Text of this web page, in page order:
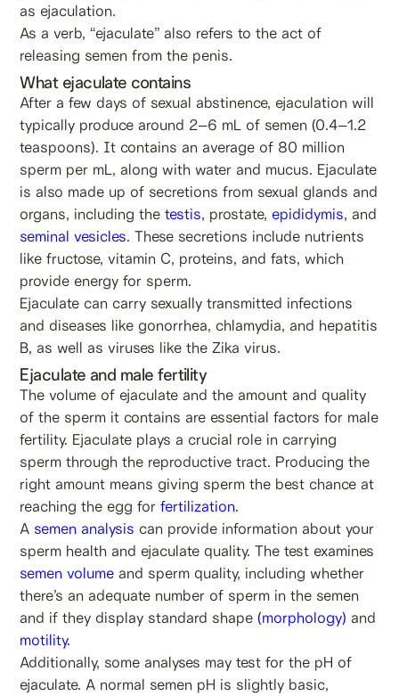
as ejaculation.
As a verb, “ejaculate” also refers to the act of
releasing semen from the penis.
What ejaculate contains
After a few days of sexual abstinence, ejaculation will
typically produce around 2–6 mL of semen (0.4–1.2
teaspoons). It contains an average of 80 million
sperm per mL, along with water and mucus. Ejaculate
is also made up of secretions from sexual glands and
organs, including thetestis, prostate, epididymis, and
seminal vesicles. These secretions include nutrients
like fructose, vitamin C, proteins, and fats, which
provide energy for sperm.
Ejaculate can carry sexually transmitted infections
and diseases like gonorrhea, chlamydia, and hepatitis
B, as well as viruses like the Zika virus.
Ejaculate and male fertility
The volume of ejaculate and the amount and quality
of the sperm it contains are essential factors for male
fertility. Ejaculate plays a crucial role in carrying
sperm through the reproductive tract. Producing the
right amount means giving sperm the best chance at
reaching the egg forfertilization.
A semen analysis can provide information about your
sperm health and ejaculate quality. The test examines
semen volume and sperm quality, including whether
there’s an adequate number of sperm in the semen
and if they display standard shape(morphology) and
motility.
Additionally, some analyses may test for the pH of
ejaculate. A normal semen pH is slightly basic,